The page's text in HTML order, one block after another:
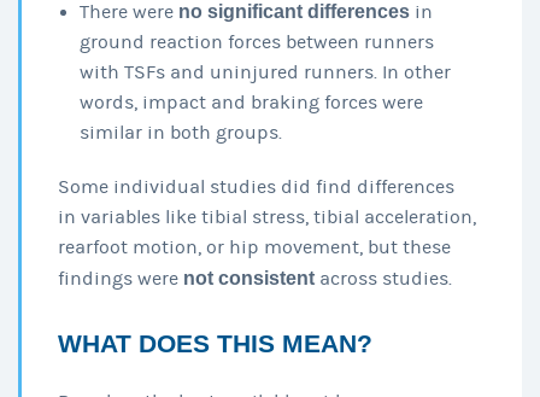
There were no significant differencesin
ground reaction forces between runners
with TSFs and uninjured runners. In other
words, impact and braking forces were
similar in both groups.
Some individual studies did find differences
in variables like tibial stress, tibial acceleration,
rearfoot motion, or hip movement, but these
findings were not consistent across studies.
WHAT DOES THIS MEAN?